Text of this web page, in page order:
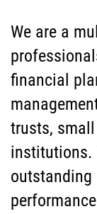
We are a
financial
trusts,
institutions.
outstanding